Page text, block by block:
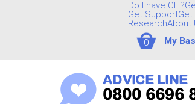
Do I have CH?
Get SupportGet
ResearchAbout
0
My
ADVICE LINE
0800 6696